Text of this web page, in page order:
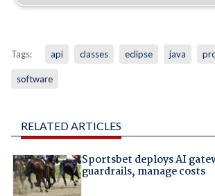
Tags: api classes eclipse java
software
RELATED ARTICLES
Sportsbet deploys AI
guardrails, manage costs